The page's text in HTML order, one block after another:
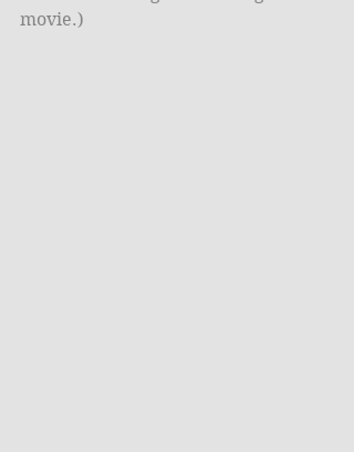
movie.)​